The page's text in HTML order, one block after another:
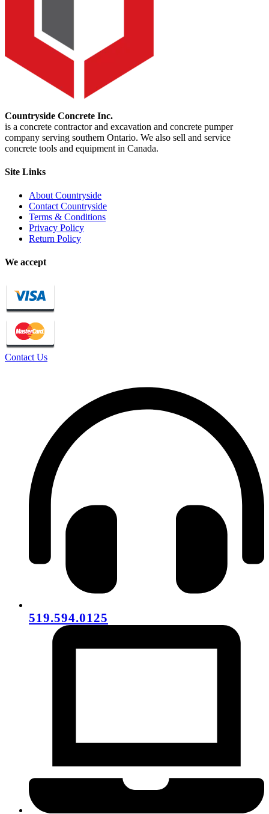
Countryside Concrete Inc.
is a concrete contractor and excavation and concrete pumper
company serving southern Ontario. We also sell and service
concrete tools and equipment in Canada.
Site Links
About Countryside
Contact Countryside
Terms & Conditions
Privacy Policy
Return Policy
We accept
Contact Us
519.594.0125